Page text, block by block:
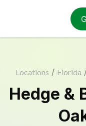
Locations / Florida /
Hedge &